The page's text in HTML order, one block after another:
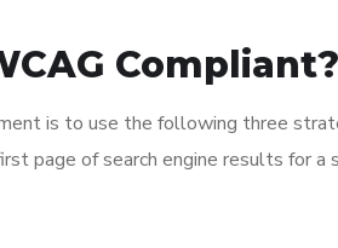
Compliant?
is to use the following three
page of search engine results for a